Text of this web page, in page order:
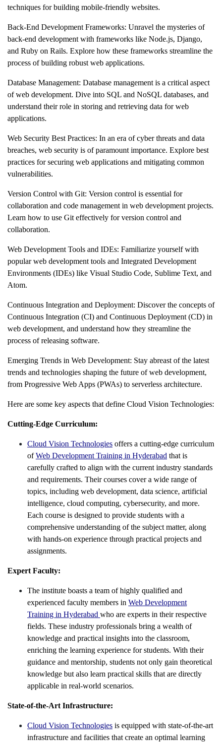
techniques for building mobile-friendly websites.
Back-End Development Frameworks: Unravel the mysteries of
back-end development with frameworks like Node.js, Django,
and Ruby on Rails. Explore how these frameworks streamline the
process of building robust web applications.
Database Management: Database management is a critical aspect
of web development. Dive into SQL and NoSQL databases, and
understand their role in storing and retrieving data for web
applications.
Web Security Best Practices: In an era of cyber threats and data
breaches, web security is of paramount importance. Explore best
practices for securing web applications and mitigating common
vulnerabilities.
Version Control with Git: Version control is essential for
collaboration and code management in web development projects.
Learn how to use Git effectively for version control and
collaboration.
Web Development Tools and IDEs: Familiarize yourself with
popular web development tools and Integrated Development
Environments (IDEs) like Visual Studio Code, Sublime Text, and
Atom.
Continuous Integration and Deployment: Discover the concepts of
Continuous Integration (CI) and Continuous Deployment (CD) in
web development, and understand how they streamline the
process of releasing software.
Emerging Trends in Web Development: Stay abreast of the latest
trends and technologies shaping the future of web development,
from Progressive Web Apps (PWAs) to serverless architecture.
Here are some key aspects that define Cloud Vision Technologies:
Cutting-Edge Curriculum:
Cloud Vision Technologies offers a cutting-edge curriculum
ofWeb Development Training in Hyderabad that is
carefully crafted to align with the current industry standards
and requirements. Their courses cover a wide range of
topics, including web development, data science, artificial
intelligence, cloud computing, cybersecurity, and more.
Each course is designed to provide students with a
comprehensive understanding of the subject matter, along
with hands-on experience through practical projects and
assignments.
Expert Faculty:
The institute boasts a team of highly qualified and
experienced faculty members in Web Development
Training in Hyderabad who are experts in their respective
fields. These industry professionals bring a wealth of
knowledge and practical insights into the classroom,
enriching the learning experience for students. With their
guidance and mentorship, students not only gain theoretical
knowledge but also learn practical skills that are directly
applicable in real-world scenarios.
State-of-the-Art Infrastructure:
Cloud Vision Technologies is equipped with state-of-the-art
infrastructure and facilities that create an optimal learning